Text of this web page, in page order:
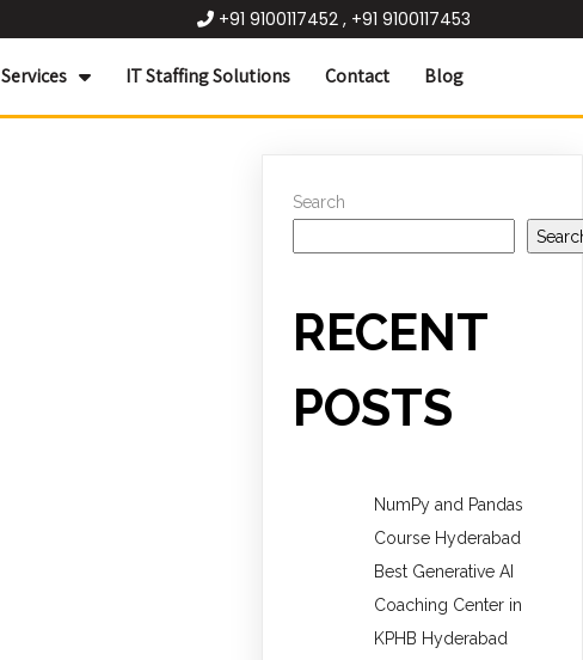
+91 9100117452 , +91 9100117453
Services IT Staffing Solutions Contact Blog
Search
RECENT
POSTS
NumPy and Pandas
Course Hyderabad
Best Generative AI
Coaching Center in
KPHB Hyderabad